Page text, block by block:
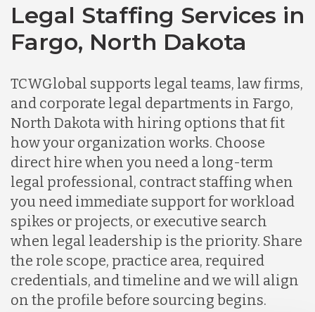
Legal Staffing Services in
Fargo, North Dakota
TCWGlobal supports legal teams, law firms,
and corporate legal departments in Fargo,
North Dakota with hiring options that fit
how your organization works. Choose
direct hire when you need a long-term
legal professional, contract staffing when
you need immediate support for workload
spikes or projects, or executive search
when legal leadership is the priority. Share
the role scope, practice area, required
credentials, and timeline and we will align
on the profile before sourcing begins.